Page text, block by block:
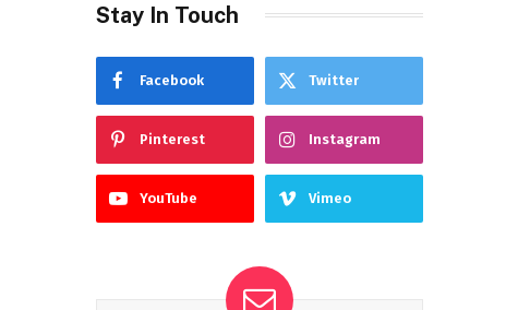
Stay In Touch
Facebook Twitter
Pinterest Instagram
YouTube Vimeo